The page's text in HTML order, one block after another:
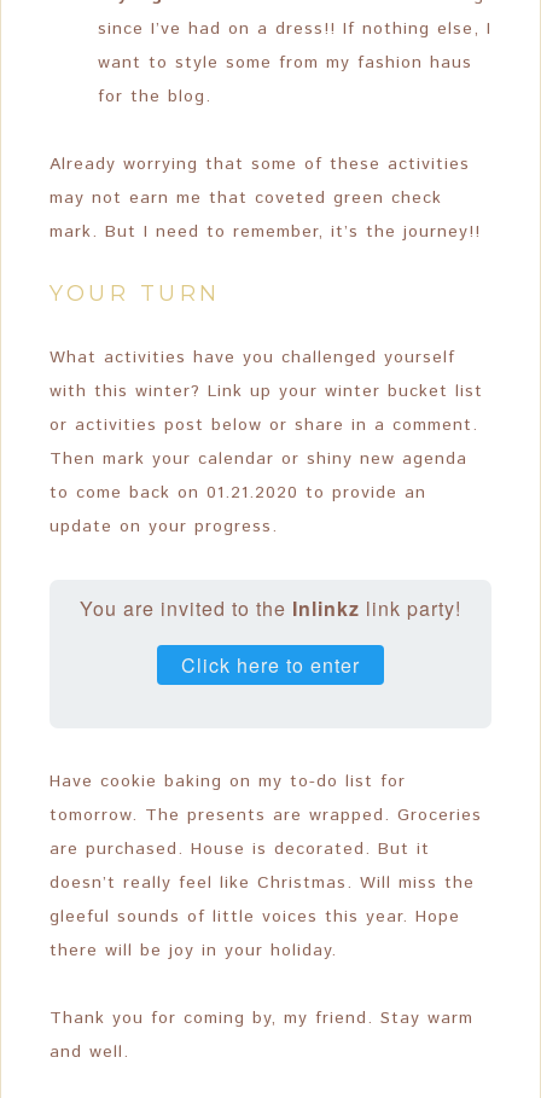
since I’ve had on a dress!! If nothing else, I
want to style some from my fashion haus
for the blog.
Already worrying that some of these activities
may not earn me that coveted green check
mark. But I need to remember, it’s the journey!!
YOUR TURN
What activities have you challenged yourself
with this winter? Link up your winter bucket list
or activities post below or share in a comment.
Then mark your calendar or shiny new agenda
to come back on 01.21.2020 to provide an
update on your progress.
You are invited to the Inlinkz link party!
Click here to enter
Have cookie baking on my to-do list for
tomorrow. The presents are wrapped. Groceries
are purchased. House is decorated. But it
doesn’t really feel like Christmas. Will miss the
gleeful sounds of little voices this year. Hope
there will be joy in your holiday.
Thank you for coming by, my friend. Stay warm
and well.